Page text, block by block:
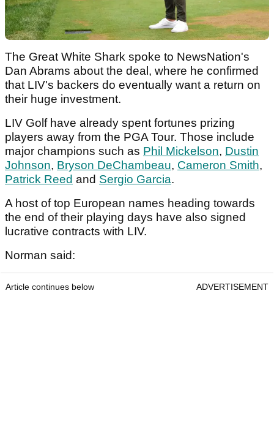
The Great White Shark spoke to NewsNation's
Dan Abrams about the deal, where he confirmed
that LIV's backers do eventually want a return on
their huge investment.
LIV Golf have already spent fortunes prizing
players away from the PGA Tour. Those include
major champions such as Phil Mickelson, Dustin
Johnson, Bryson DeChambeau, Cameron Smith,
Patrick Reed and Sergio Garcia.
A host of top European names heading towards
the end of their playing days have also signed
lucrative contracts with LIV.
Norman said:
Article continues below ADVERTISEMENT